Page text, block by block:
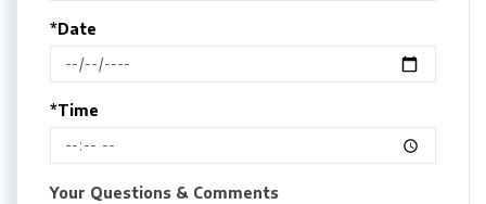
*Date
*Time
Your Questions & Comments